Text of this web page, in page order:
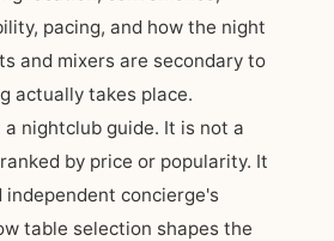
pacing, and how the night
and mixers are secondary to
actually takes place.
nightclub guide. It is not a
by price or popularity. It
independent concierge's
table selection shapes the